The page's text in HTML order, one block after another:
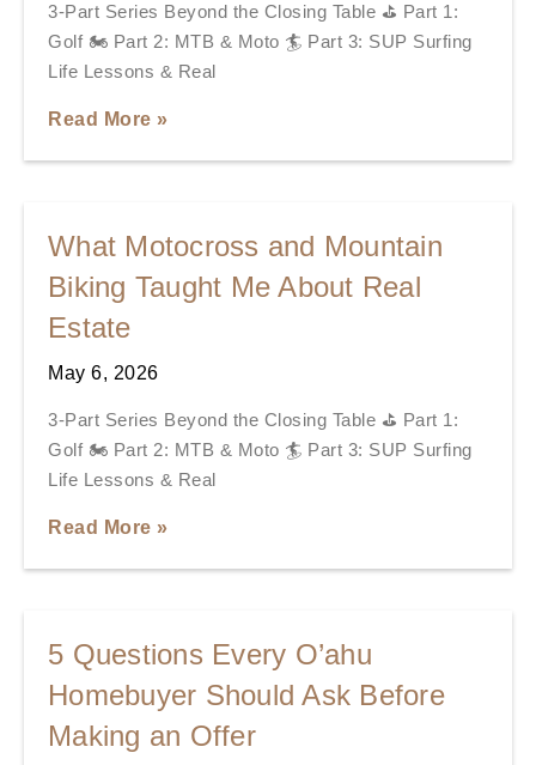
3-Part Series Beyond the Closing Table ⛳ Part 1:
Golf 🏍️ Part 2: MTB & Moto 🏄 Part 3: SUP Surfing
Life Lessons & Real
Read More »
What Motocross and Mountain
Biking Taught Me About Real
Estate
May 6, 2026
3-Part Series Beyond the Closing Table ⛳ Part 1:
Golf 🏍️ Part 2: MTB & Moto 🏄 Part 3: SUP Surfing
Life Lessons & Real
Read More »
5 Questions Every O’ahu
Homebuyer Should Ask Before
Making an Offer